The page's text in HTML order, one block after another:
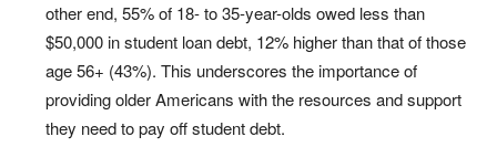
other end, 55% of 18- to 35-year-olds owed less than
$50,000 in student loan debt, 12% higher than that of those
age 56+ (43%). This underscores the importance of
providing older Americans with the resources and support
they need to pay off student debt.